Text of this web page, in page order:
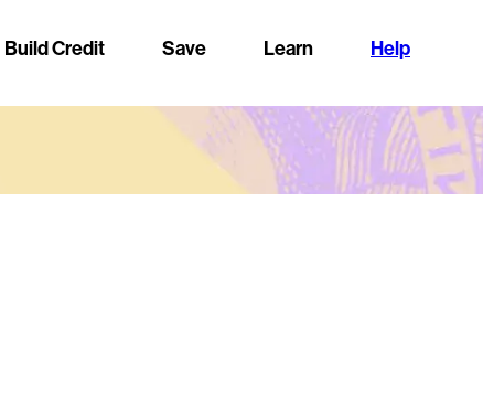
Build Credit Save Learn Help